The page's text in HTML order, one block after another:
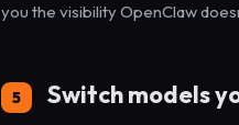
you the visibility OpenClaw
5 Switch models